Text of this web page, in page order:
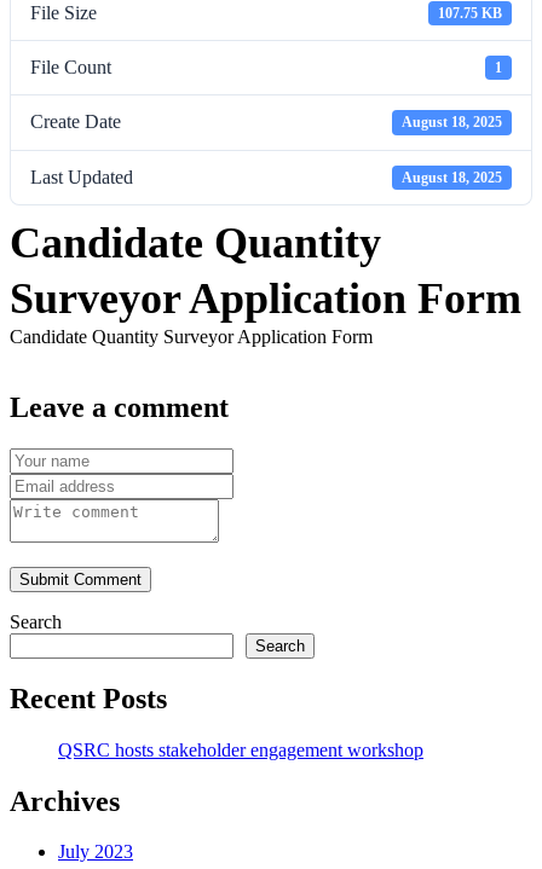
File Size 107.75 KB
File Count 1
Create Date August 18, 2025
Last Updated August 18, 2025
Candidate Quantity
Surveyor Application Form
Candidate Quantity Surveyor Application Form
Leave a comment
Submit Comment
Search
Search
Recent Posts
QSRC hosts stakeholder engagement workshop
Archives
July 2023